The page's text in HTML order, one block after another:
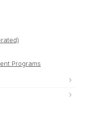
Programs